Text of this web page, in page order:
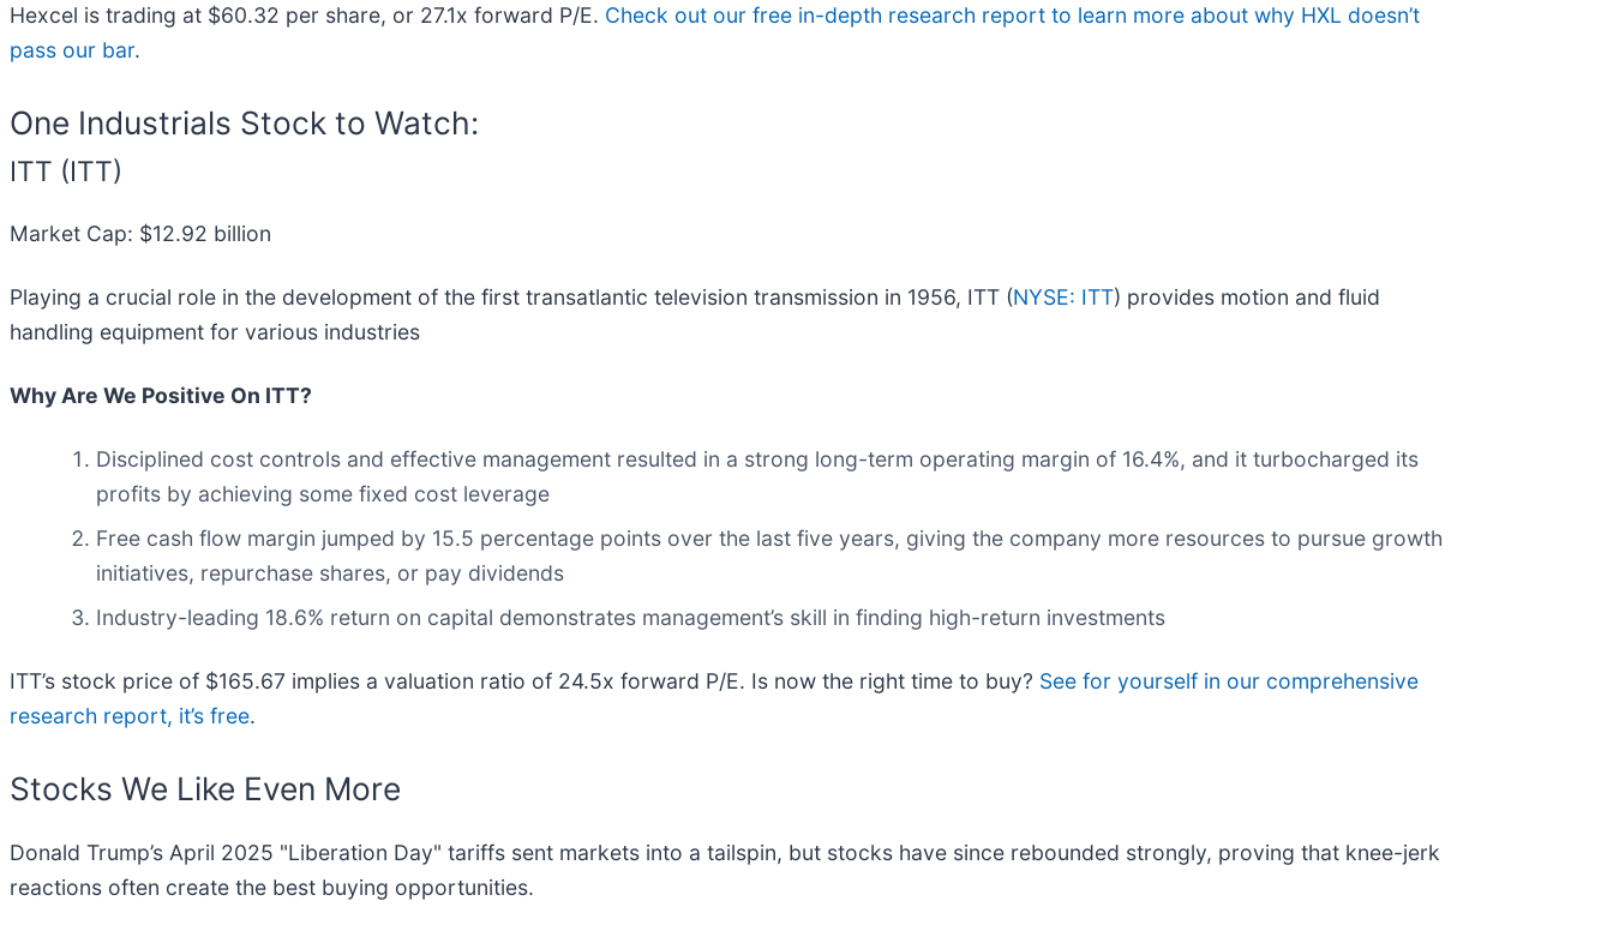
Hexcel is trading at $60.32 per share, or 27.1x forward P/E. Check out our free in-depth research report to learn more about why HXL doesn’t
pass our bar.
One Industrials Stock to Watch:
ITT (ITT)
Market Cap: $12.92 billion
Playing a crucial role in the development of the first transatlantic television transmission in 1956, ITT (NYSE: ITT) provides motion and fluid
handling equipment for various industries
Why Are We Positive On ITT?
Disciplined cost controls and effective management resulted in a strong long-term operating margin of 16.4%, and it turbocharged its
profits by achieving some fixed cost leverage
Free cash flow margin jumped by 15.5 percentage points over the last five years, giving the company more resources to pursue growth
initiatives, repurchase shares, or pay dividends
Industry-leading 18.6% return on capital demonstrates management’s skill in finding high-return investments
ITT’s stock price of $165.67 implies a valuation ratio of 24.5x forward P/E. Is now the right time to buy? See for yourself in our comprehensive
research report, it’s free.
Stocks We Like Even More
Donald Trump’s April 2025 "Liberation Day" tariffs sent markets into a tailspin, but stocks have since rebounded strongly, proving that knee-jerk
reactions often create the best buying opportunities.